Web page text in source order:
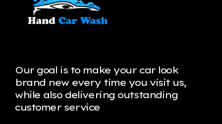
Our goal is to make your car look
brand new every time you visit us,
while also delivering outstanding
customer service